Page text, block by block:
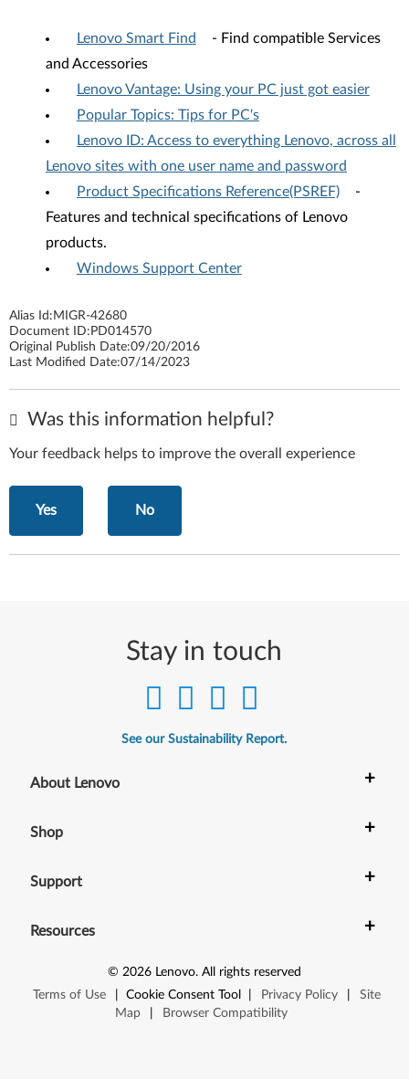
Lenovo Smart Find
- Find compatible Services
and Accessories
Lenovo Vantage: Using your PC just got easier
Popular Topics: Tips for PC's
Lenovo ID: Access to everything Lenovo, across all
Lenovo sites with one user name and password
Product Specifications Reference(PSREF)
-
Features and technical specifications of Lenovo
products.
Windows Support Center
Alias Id: MIGR-42680
Document ID: PD014570
Original Publish Date:09/20/2016
Last Modified Date:07/14/2023
Was this information helpful?
Your feedback helps to improve the overall experience
Yes No
Stay in touch
See our Sustainability Report.
About Lenovo +
Shop +
Support +
Resources +
© 2026 Lenovo. All rights reserved
Terms of Use
Cookie Consent Tool Privacy Policy
Site
Map
Browser Compatibility